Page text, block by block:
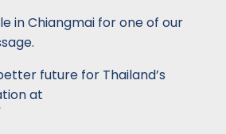
in Chiangmai for one of our
future for Thailand’s
at